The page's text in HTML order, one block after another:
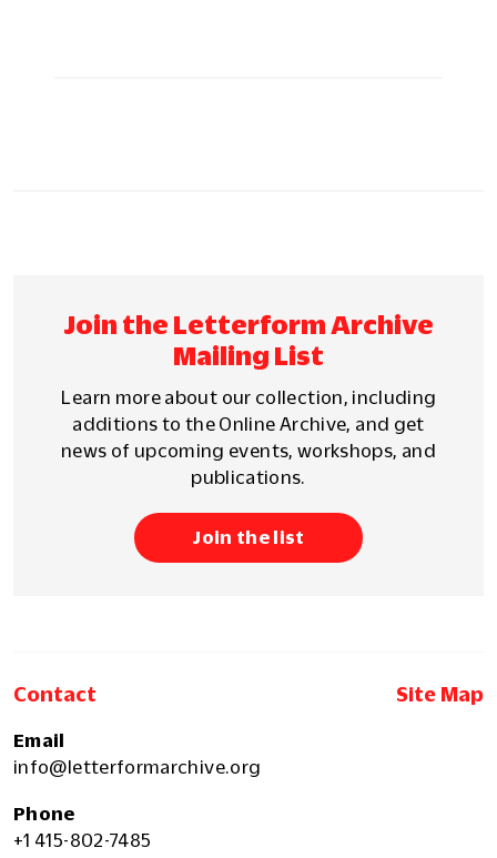
Join the Letterform Archive
Mailing List
Learn more about our collection, including
additions to the Online Archive, and get
news of upcoming events, workshops, and
publications.
Join the list
Contact Site Map
Email
info@letterformarchive.org
Phone
+1 415-802-7485